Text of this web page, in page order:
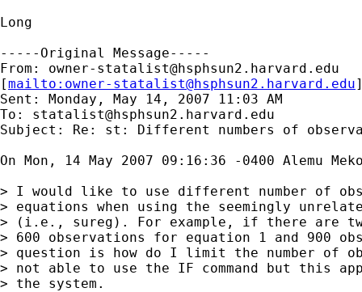
Long
-----Original Message-----
From: owner-statalist@hsphsun2.harvard.edu
[mailto: owner-statalist@hsphsun2.harvard.edu
Sent: Monday, May 14, 2007 11:03 AM
To: statalist@hsphsun2.harvard.edu
Subject: Re: st: Different numbers of
On Mon, 14 May 2007 09:16:36 -0400 Alemu
> I would like to use different number of
> equations when using the seemingly
> (i.e., sureg). For example, if there are
> 600 observations for equation 1 and 900
> question is how do I limit the number of
> not able to use the IF command but this
> the system.